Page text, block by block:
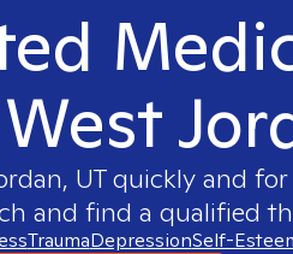
UTquickly and for
and find a qualified
TraumaDepressionSelf-